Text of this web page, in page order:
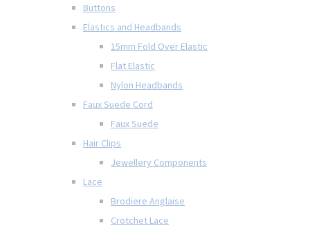
Buttons
Elastics and Headbands
15mm Fold Over Elastic
Flat Elastic
Nylon Headbands
Faux Suede Cord
Faux Suede
Hair Clips
Jewellery Components
Lace
Brodiere Anglaise
Crotchet Lace